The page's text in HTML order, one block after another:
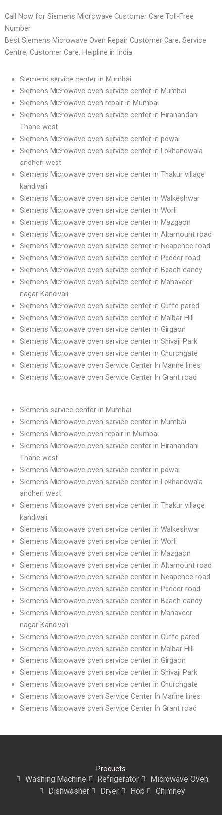
Call Now for Siemens Microwave Customer Care Toll-Free
Number
Best Siemens Microwave Oven Repair Customer Care, Service
Centre, Customer Care, Helpline in India
Siemens service center in Mumbai
Siemens Microwave oven service center in Mumbai
Siemens Microwave oven repair in Mumbai
Siemens Microwave oven service center in Hiranandani
Thane west
Siemens Microwave oven service center in powai
Siemens Microwave oven service center in Lokhandwala
andheri west
Siemens Microwave oven service center in Thakur village
kandivali
Siemens Microwave oven service center in Walkeshwar
Siemens Microwave oven service center in Worli
Siemens Microwave oven service center in Mazgaon
Siemens Microwave oven service center in Altamount road
Siemens Microwave oven service center in Neapence road
Siemens Microwave oven service center in Pedder road
Siemens Microwave oven service center in Beach candy
Siemens Microwave oven service center in Mahaveer
nagar Kandivali
Siemens Microwave oven service center in Cuffe pared
Siemens Microwave oven service center in Malbar Hill
Siemens Microwave oven service center in Girgaon
Siemens Microwave oven service center in Shivaji Park
Siemens Microwave oven service center in Churchgate
Siemens Microwave oven Service Center In Marine lines
Siemens Microwave oven Service Center In Grant road
Siemens service center in Mumbai
Siemens Microwave oven service center in Mumbai
Siemens Microwave oven repair in Mumbai
Siemens Microwave oven service center in Hiranandani
Thane west
Siemens Microwave oven service center in powai
Siemens Microwave oven service center in Lokhandwala
andheri west
Siemens Microwave oven service center in Thakur village
kandivali
Siemens Microwave oven service center in Walkeshwar
Siemens Microwave oven service center in Worli
Siemens Microwave oven service center in Mazgaon
Siemens Microwave oven service center in Altamount road
Siemens Microwave oven service center in Neapence road
Siemens Microwave oven service center in Pedder road
Siemens Microwave oven service center in Beach candy
Siemens Microwave oven service center in Mahaveer
nagar Kandivali
Siemens Microwave oven service center in Cuffe pared
Siemens Microwave oven service center in Malbar Hill
Siemens Microwave oven service center in Girgaon
Siemens Microwave oven service center in Shivaji Park
Siemens Microwave oven service center in Churchgate
Siemens Microwave oven Service Center In Marine lines
Siemens Microwave oven Service Center In Grant road
Products
Washing Machine Refrigerator
Microwave Oven
Dishwasher
Dryer Hob Chimney